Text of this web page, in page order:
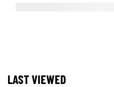
LAST VIEWED